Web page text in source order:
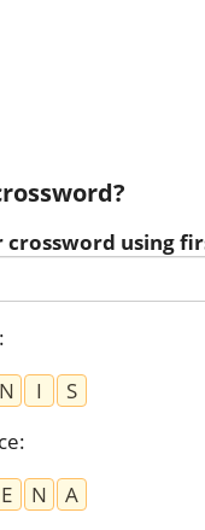
crossword using
:
N I
S
:
E N
A